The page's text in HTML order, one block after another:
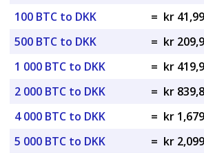
100 BTC to DKK
= kr
500 BTC to DKK
= kr
1 000 BTC to DKK
= kr
2 000 BTC to DKK
= kr
4 000 BTC to DKK
= kr
5 000 BTC to DKK
= kr